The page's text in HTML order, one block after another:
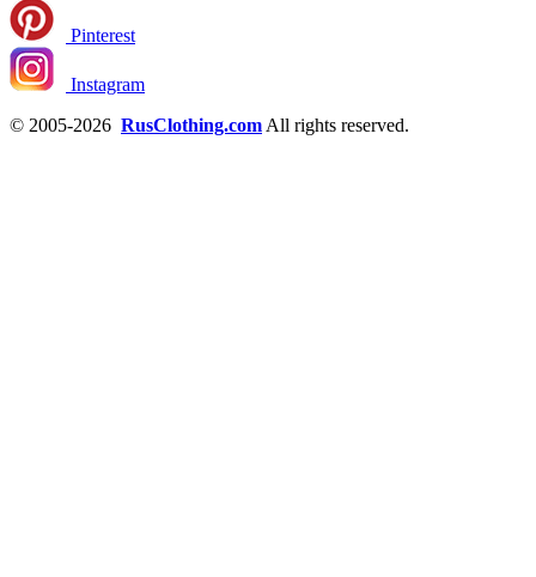
Pinterest
Instagram
© 2005-2026 RusClothing.com All rights reserved.